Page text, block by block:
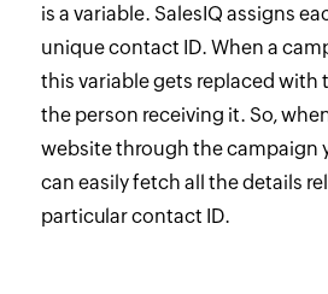
is a variable. SalesIQ assigns
unique contact ID. When a
this variable gets replaced with
the person receiving it. So,
website through the campaign
can easily fetch all the details
particular contact ID.